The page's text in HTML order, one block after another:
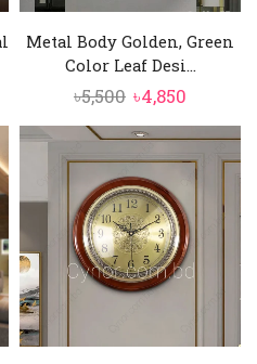
Metal Body Golden, Green
Color Leaf Desi...
৳5,500 Original
price
was:
৳5,500.
৳4,850
price
is:
৳4,850.